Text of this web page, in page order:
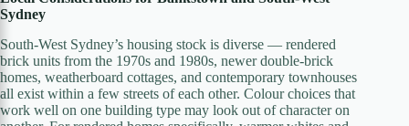
Sydney
South-West Sydney’s housing stock is diverse — rendered
brick units from the 1970s and 1980s, newer double-brick
homes, weatherboard cottages, and contemporary townhouses
all exist within a few streets of each other. Colour choices that
work well on one building type may look out of character on